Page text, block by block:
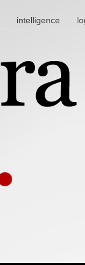
intelligence